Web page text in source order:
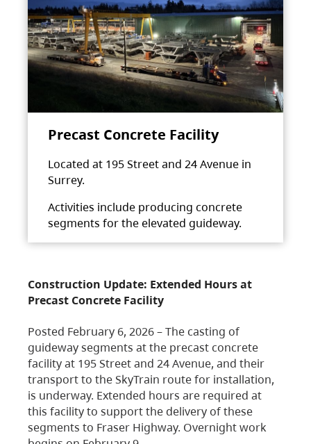
Precast Concrete Facility
Located at 195 Street and 24 Avenue in
Surrey.
Activities include producing concrete
segments for the elevated guideway.
Construction Update: Extended Hours at
Precast Concrete Facility
Posted February 6, 2026 – The casting of
guideway segments at the precast concrete
facility at 195 Street and 24 Avenue, and their
transport to the SkyTrain route for installation,
is underway. Extended hours are required at
this facility to support the delivery of these
segments to Fraser Highway. Overnight work